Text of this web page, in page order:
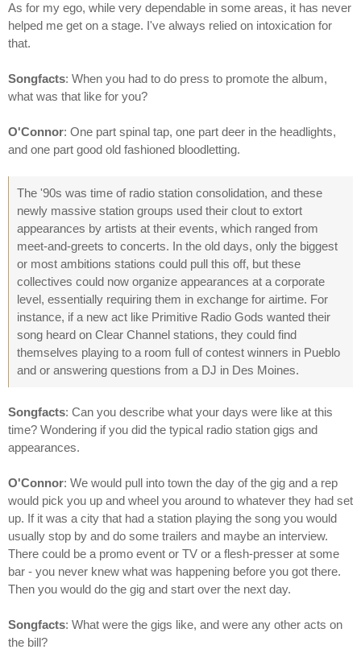
As for my ego, while very dependable in some areas, it has never
helped me get on a stage. I've always relied on intoxication for
that.
Songfacts: When you had to do press to promote the album,
what was that like for you?
O'Connor: One part spinal tap, one part deer in the headlights,
and one part good old fashioned bloodletting.
The '90s was time of radio station consolidation, and these
newly massive station groups used their clout to extort
appearances by artists at their events, which ranged from
meet-and-greets to concerts. In the old days, only the biggest
or most ambitions stations could pull this off, but these
collectives could now organize appearances at a corporate
level, essentially requiring them in exchange for airtime. For
instance, if a new act like Primitive Radio Gods wanted their
song heard on Clear Channel stations, they could find
themselves playing to a room full of contest winners in Pueblo
and or answering questions from a DJ in Des Moines.
Songfacts: Can you describe what your days were like at this
time? Wondering if you did the typical radio station gigs and
appearances.
O'Connor: We would pull into town the day of the gig and a rep
would pick you up and wheel you around to whatever they had set
up. If it was a city that had a station playing the song you would
usually stop by and do some trailers and maybe an interview.
There could be a promo event or TV or a flesh-presser at some
bar - you never knew what was happening before you got there.
Then you would do the gig and start over the next day.
Songfacts: What were the gigs like, and were any other acts on
the bill?